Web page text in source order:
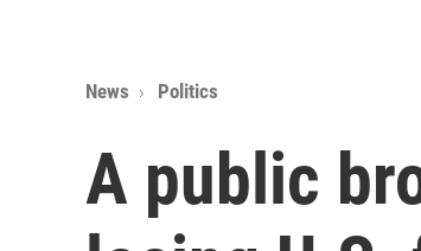
News Politics
A public